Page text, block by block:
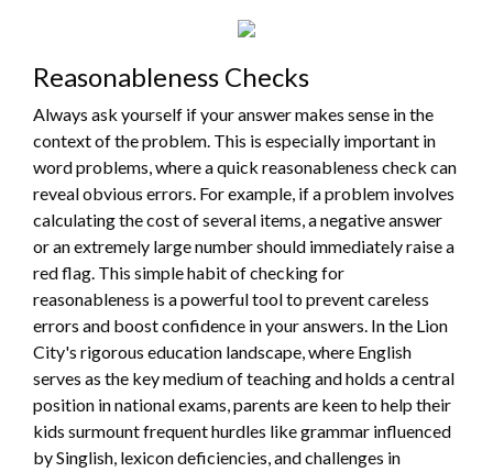
Reasonableness Checks
Always ask yourself if your answer makes sense in the
context of the problem. This is especially important in
word problems, where a quick reasonableness check can
reveal obvious errors. For example, if a problem involves
calculating the cost of several items, a negative answer
or an extremely large number should immediately raise a
red flag. This simple habit of checking for
reasonableness is a powerful tool to prevent careless
errors and boost confidence in your answers. In the Lion
City's rigorous education landscape, where English
serves as the key medium of teaching and holds a central
position in national exams, parents are keen to help their
kids surmount frequent hurdles like grammar influenced
by Singlish, lexicon deficiencies, and challenges in